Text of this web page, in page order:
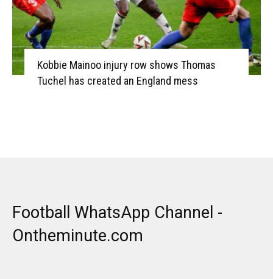
Kobbie Mainoo injury row shows Thomas
Tuchel has created an England mess
Football WhatsApp Channel -
Ontheminute.com